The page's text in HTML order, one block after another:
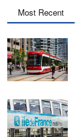
Most Recent